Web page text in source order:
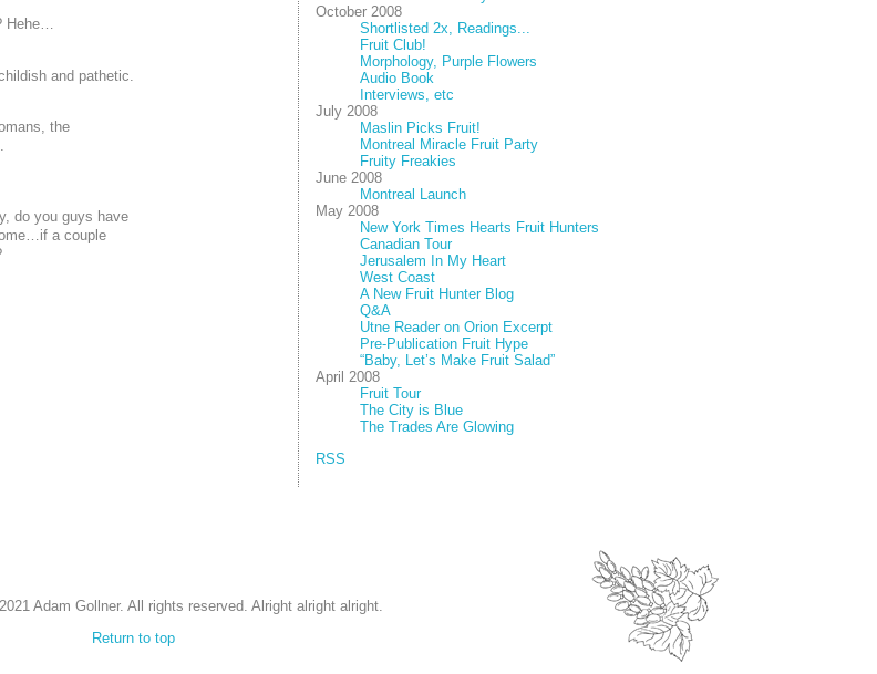
October 2008
Shortlisted 2x, Readings...
Fruit Club!
Morphology, Purple Flowers
Audio Book
Interviews, etc
July 2008
Maslin Picks Fruit!
Montreal Miracle Fruit Party
Fruity Freakies
June 2008
Montreal Launch
May 2008
New York Times Hearts Fruit Hunters
Canadian Tour
Jerusalem In My Heart
West Coast
A New Fruit Hunter Blog
Q&A
Utne Reader on Orion Excerpt
Pre-Publication Fruit Hype
“Baby, Let’s Make Fruit Salad”
April 2008
Fruit Tour
The City is Blue
The Trades Are Glowing
RSS
Hehe…
and pathetic.
the
do you guys have
a couple
Adam Gollner. All rights reserved. Alright alright alright.
Return to top